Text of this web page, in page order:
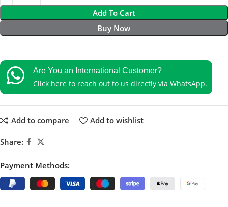
Add To Cart
Buy Now
Are You an International Customer?
Click here to reach out to us directly via WhatsApp.
Add to compare Add to wishlist
Share:
Payment Methods: